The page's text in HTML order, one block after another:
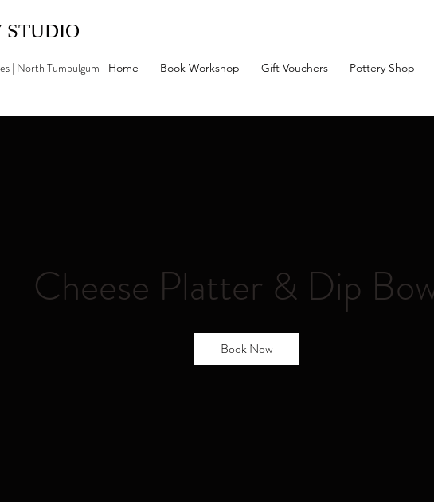
| North Tumbulgum Home Book Workshop Gift Vouchers Pottery Shop
Cheese Platter & Dip
Book Now